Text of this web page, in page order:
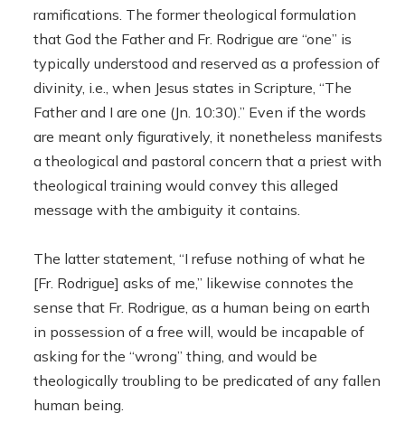
ramifications. The former theological formulation
that God the Father and Fr. Rodrigue are “one” is
typically understood and reserved as a profession of
divinity, i.e., when Jesus states in Scripture, “The
Father and I are one (Jn. 10:30).” Even if the words
are meant only figuratively, it nonetheless manifests
a theological and pastoral concern that a priest with
theological training would convey this alleged
message with the ambiguity it contains.
The latter statement, “I refuse nothing of what he
[Fr. Rodrigue] asks of me,” likewise connotes the
sense that Fr. Rodrigue, as a human being on earth
in possession of a free will, would be incapable of
asking for the “wrong” thing, and would be
theologically troubling to be predicated of any fallen
human being.